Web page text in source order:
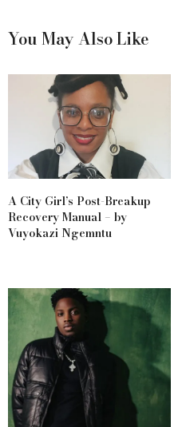
You May Also Like
A City Girl’s Post-Breakup
Recovery Manual – by
Vuyokazi Ngemntu